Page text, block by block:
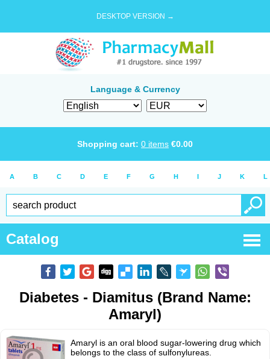
DESKTOP VERSION →
Language & Currency
Shopping cart: 0 items €0.00
A B C D E F G H I J K L
Catalog
Diabetes - Diamitus (Brand Name:
Amaryl)
Amaryl is an oral blood sugar-lowering drug which
belongs to the class of sulfonylureas.